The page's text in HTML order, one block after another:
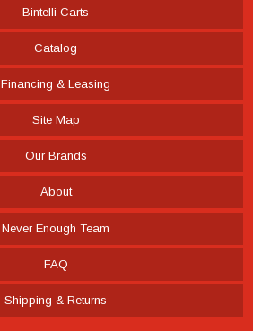
Bintelli Carts
Catalog
Financing & Leasing
Site Map
Our Brands
About
Never Enough Team
FAQ
Shipping & Returns